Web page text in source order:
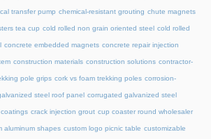
transfer pump chemical-resistant grouting chute magnets
tea cup cold rolled non grain oriented steel cold rolled
concrete embedded magnets concrete repair injection
construction materials construction solutions contractor-
pole grips cork vs foam trekking poles corrosion-
steel roof panel corrugated galvanized steel
crack injection grout cup coaster round wholesaler
aluminum shapes custom logo picnic table customizable